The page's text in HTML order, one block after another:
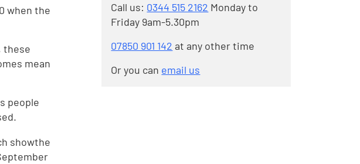
when the
these
mean
people
showthe
Call us: 0344 515 2162 Monday to
Friday 9am-5.30pm
07850 901 142 at any other time
Or you can email us